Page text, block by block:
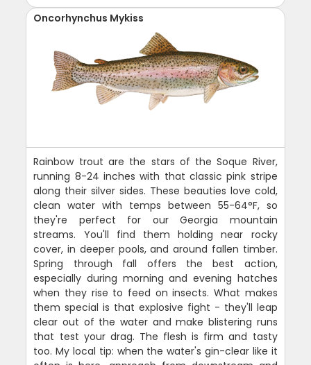
Oncorhynchus Mykiss
Rainbow trout are the stars of the Soque River,
running 8-24 inches with that classic pink stripe
along their silver sides. These beauties love cold,
clean water with temps between 55-64°F, so
they're perfect for our Georgia mountain
streams. You'll find them holding near rocky
cover, in deeper pools, and around fallen timber.
Spring through fall offers the best action,
especially during morning and evening hatches
when they rise to feed on insects. What makes
them special is that explosive fight - they'll leap
clear out of the water and make blistering runs
that test your drag. The flesh is firm and tasty
too. My local tip: when the water's gin-clear like it